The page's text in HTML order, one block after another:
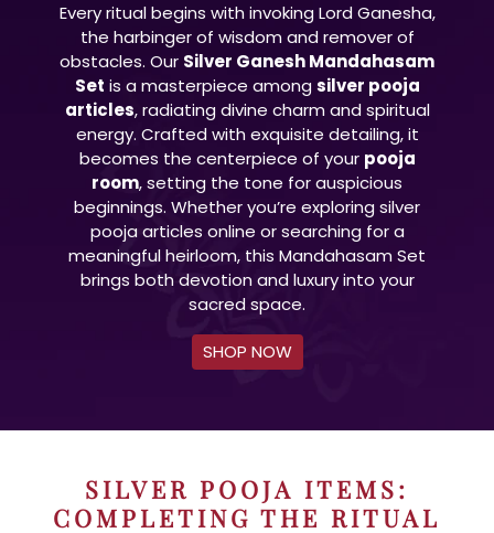
Every ritual begins with invoking Lord Ganesha,
the harbinger of wisdom and remover of
obstacles. Our Silver Ganesh Mandahasam
Set is a masterpiece among silver pooja
articles, radiating divine charm and spiritual
energy. Crafted with exquisite detailing, it
becomes the centerpiece of your pooja
room, setting the tone for auspicious
beginnings. Whether you’re exploring silver
pooja articles online or searching for a
meaningful heirloom, this Mandahasam Set
brings both devotion and luxury into your
sacred space.
SHOP NOW
SILVER POOJA ITEMS:
COMPLETING THE RITUAL